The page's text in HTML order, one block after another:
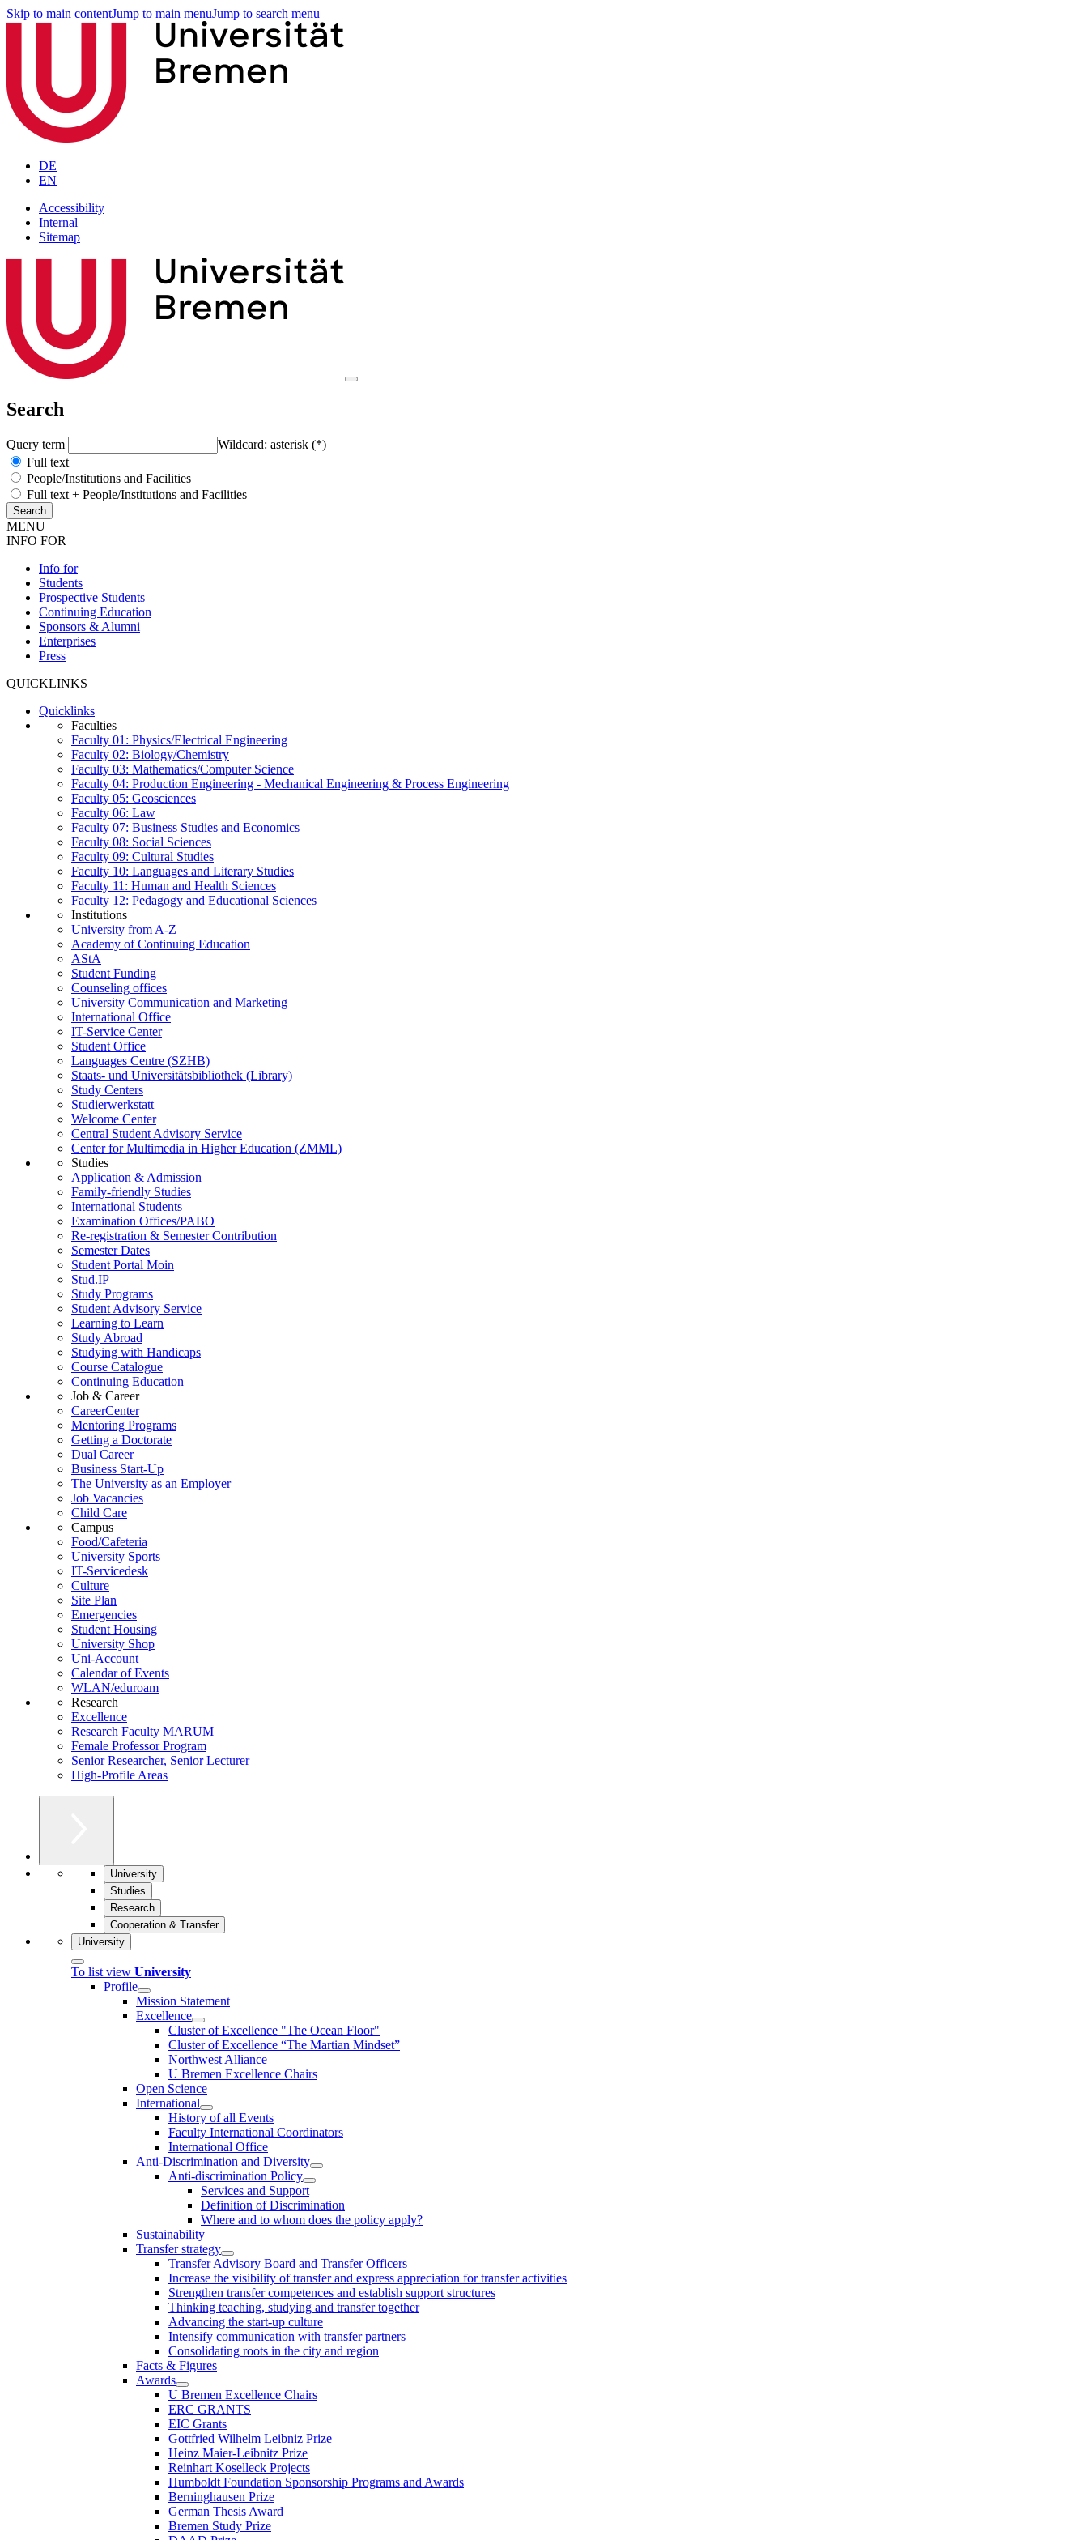
Skip to main contentJump to main menuJump to search menu
DE
EN
Accessibility
Internal
Sitemap
Search
Query term
Wildcard: asterisk (*)
Full text
People/Institutions and Facilities
Full text + People/Institutions and Facilities
MENU
INFO FOR
Info for
Students
Prospective Students
Continuing Education
Sponsors & Alumni
Enterprises
Press
QUICKLINKS
Quicklinks
Faculties
Faculty 01: Physics/Electrical Engineering
Faculty 02: Biology/Chemistry
Faculty 03: Mathematics/Computer Science
Faculty 04: Production Engineering - Mechanical Engineering & Process Engineering
Faculty 05: Geosciences
Faculty 06: Law
Faculty 07: Business Studies and Economics
Faculty 08: Social Sciences
Faculty 09: Cultural Studies
Faculty 10: Languages and Literary Studies
Faculty 11: Human and Health Sciences
Faculty 12: Pedagogy and Educational Sciences
Institutions
University from A-Z
Academy of Continuing Education
AStA
Student Funding
Counseling offices
University Communication and Marketing
International Office
IT-Service Center
Student Office
Languages Centre (SZHB)
Staats- und Universitätsbibliothek (Library)
Study Centers
Studierwerkstatt
Welcome Center
Central Student Advisory Service
Center for Multimedia in Higher Education (ZMML)
Studies
Application & Admission
Family-friendly Studies
International Students
Examination Offices/PABO
Re-registration & Semester Contribution
Semester Dates
Student Portal Moin
Stud.IP
Study Programs
Student Advisory Service
Learning to Learn
Study Abroad
Studying with Handicaps
Course Catalogue
Continuing Education
Job & Career
CareerCenter
Mentoring Programs
Getting a Doctorate
Dual Career
Business Start-Up
The University as an Employer
Job Vacancies
Child Care
Campus
Food/Cafeteria
University Sports
IT-Servicedesk
Culture
Site Plan
Emergencies
Student Housing
University Shop
Uni-Account
Calendar of Events
WLAN/eduroam
Research
Excellence
Research Faculty MARUM
Female Professor Program
Senior Researcher, Senior Lecturer
High-Profile Areas
University
Studies
Research
Cooperation & Transfer
University
To list view University
Profile
Mission Statement
Excellence
Cluster of Ex­cel­lence "The Ocean Floor"
Cluster of Excellence “The Martian Mindset”
Northwest Alliance
U Bremen Excellence Chairs
Open Science
International
History of all Events
Faculty International Coordinators
International Office
Anti-Discrimination and Diversity
Anti-discrimination Policy
Services and Support
Definition of Discrimination
Where and to whom does the policy apply?
Sustainability
Transfer strategy
Transfer Advisory Board and Transfer Officers
Increase the visibility of transfer and express appreciation for transfer activities
Strengthen transfer competences and establish support structures
Thinking teaching, studying and transfer together
Advancing the start-up culture
Intensify communication with transfer partners
Consolidating roots in the city and region
Facts & Figures
Awards
U Bremen Excellence Chairs
ERC GRANTS
EIC Grants
Gottfried Wilhelm Leibniz Prize
Heinz Maier-Leibnitz Prize
Reinhart Koselleck Projects
Humboldt Foundation Sponsorship Programs and Awards
Berninghausen Prize
German Thesis Award
Bremen Study Prize